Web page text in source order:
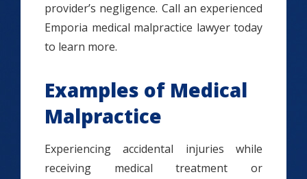
provider’s negligence. Call an experienced
Emporia medical malpractice lawyer today
to learn more.
Examples of Medical
Malpractice
Experiencing accidental injuries while
receiving medical treatment or